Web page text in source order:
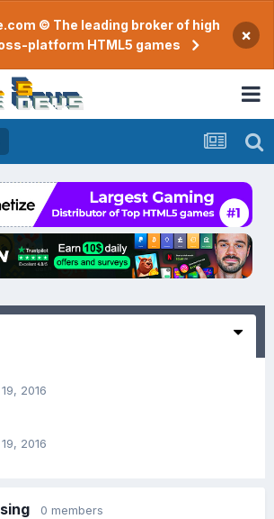
© The leading broker of high
platform HTML5 games
×
2016
2016
0 members